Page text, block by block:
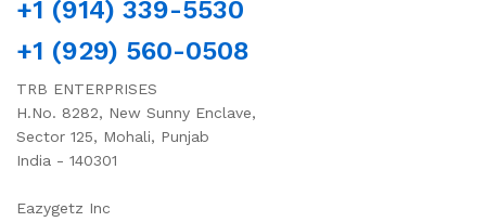
+1 (914) 339-5530
+1 (929) 560-0508
TRB ENTERPRISES
H.No. 8282, New Sunny Enclave,
Sector 125, Mohali, Punjab
India - 140301
Eazygetz Inc